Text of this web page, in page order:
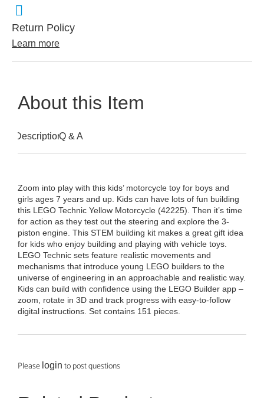
Return Policy
Learn more
About this Item
DescriptionQ & A
Zoom into play with this kids’ motorcycle toy for boys and
girls ages 7 years and up. Kids can have lots of fun building
this LEGO Technic Yellow Motorcycle (42225). Then it’s time
for action as they test out the steering and explore the 3-
piston engine. This STEM building kit makes a great gift idea
for kids who enjoy building and playing with vehicle toys.
LEGO Technic sets feature realistic movements and
mechanisms that introduce young LEGO builders to the
universe of engineering in an approachable and realistic way.
Kids can build with confidence using the LEGO Builder app –
zoom, rotate in 3D and track progress with easy-to-follow
digital instructions. Set contains 151 pieces.
Please login to post questions